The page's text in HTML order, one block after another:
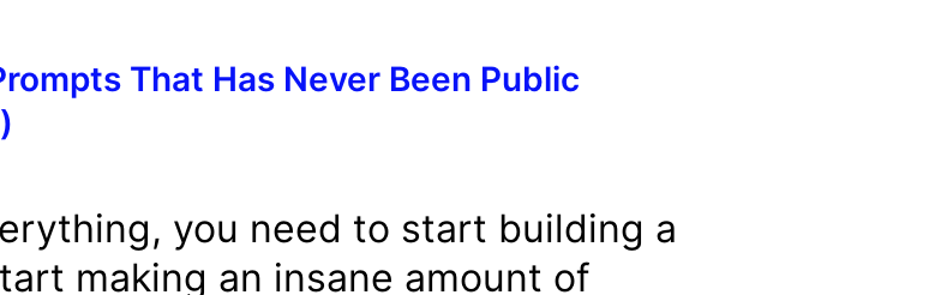
That Has Never Been Public
you need to start building a
making an insane amount of